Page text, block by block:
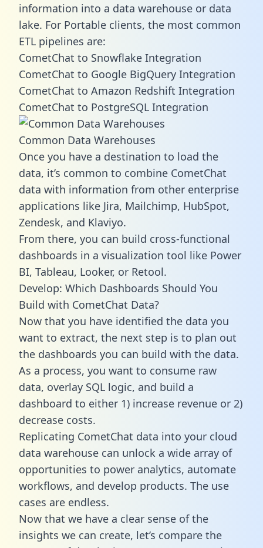
information into a data warehouse or data
lake. For Portable clients, the most common
ETL pipelines are:
CometChat to Snowflake Integration
CometChat to Google BigQuery Integration
CometChat to Amazon Redshift Integration
CometChat to PostgreSQL Integration
Common Data Warehouses
Once you have a destination to load the
data, it’s common to combine CometChat
data with information from other enterprise
applications like Jira, Mailchimp, HubSpot,
Zendesk, and Klaviyo.
From there, you can build cross-functional
dashboards in a visualization tool like Power
BI, Tableau, Looker, or Retool.
Develop: Which Dashboards Should You
Build with CometChat Data?
Now that you have identified the data you
want to extract, the next step is to plan out
the dashboards you can build with the data.
As a process, you want to consume raw
data, overlay SQL logic, and build a
dashboard to either 1) increase revenue or 2)
decrease costs.
Replicating CometChat data into your cloud
data warehouse can unlock a wide array of
opportunities to power analytics, automate
workflows, and develop products. The use
cases are endless.
Now that we have a clear sense of the
insights we can create, let’s compare the